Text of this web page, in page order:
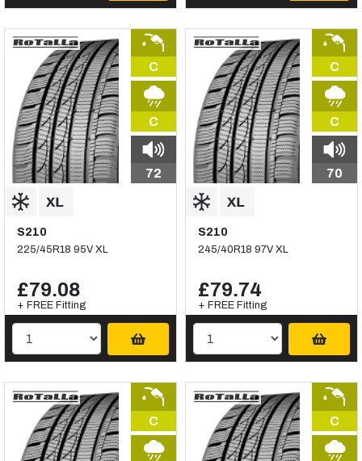
C
C
72
S210
225/45R18 95V XL
£79.08
+ FREE Fitting
C
C
70
S210
245/40R18 97V XL
£79.74
+ FREE Fitting
C C